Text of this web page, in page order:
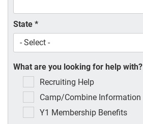
State *
What are you looking for help with?
Recruiting Help
Camp/Combine Information
Y1 Membership Benefits